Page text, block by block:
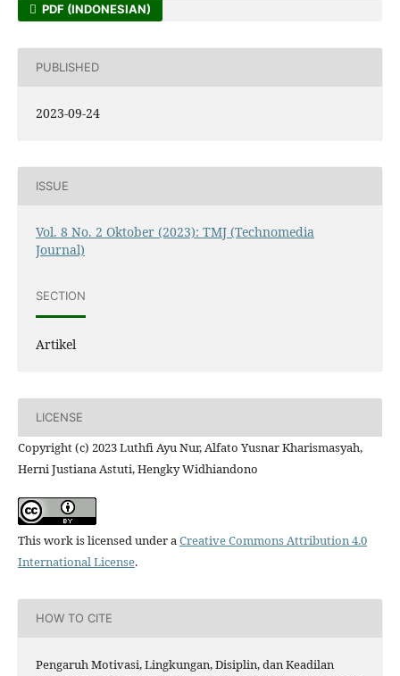
PDF (INDONESIAN)
PUBLISHED
2023-09-24
ISSUE
Vol. 8 No. 2 Oktober (2023): TMJ (Technomedia
Journal)
SECTION
Artikel
LICENSE
Copyright (c) 2023 Luthfi Ayu Nur, Alfato Yusnar Kharismasyah,
Herni Justiana Astuti, Hengky Widhiandono
This work is licensed under aCreative Commons Attribution 4.0
International License.
HOW TO CITE
Pengaruh Motivasi, Lingkungan, Disiplin, dan Keadilan